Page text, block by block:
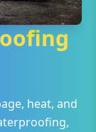
heat, and